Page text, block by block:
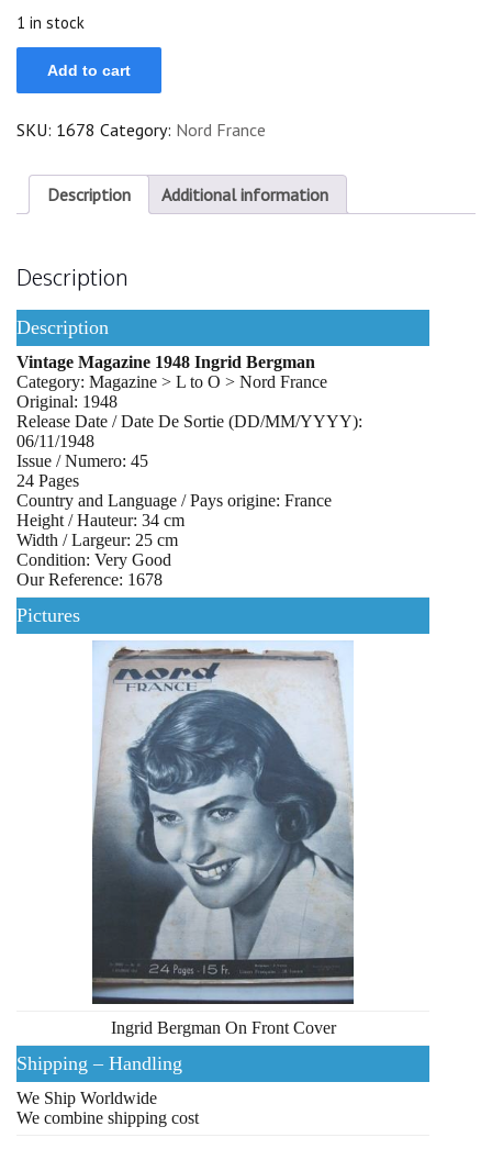
1 in stock
Rare
Vintage
Magazine
Ingrid
quantity
Add to cart
SKU: 1678 Category: Nord France
Description Additional information
Description
Description
Vintage Magazine 1948 Ingrid Bergman
Category: Magazine > L to O > Nord France
Original: 1948
Release Date / Date De Sortie (DD/MM/YYYY):
06/11/1948
Issue / Numero: 45
24 Pages
Country and Language / Pays origine: France
Height / Hauteur: 34 cm
Width / Largeur: 25 cm
Condition: Very Good
Our Reference: 1678
Pictures
Ingrid Bergman On Front Cover
Shipping – Handling
We Ship Worldwide
We combine shipping cost